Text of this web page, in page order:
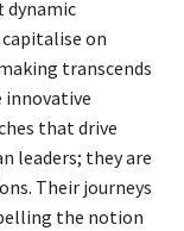
dynamic
on
transcends
innovative
that drive
leaders; they are
Their journeys
the notion